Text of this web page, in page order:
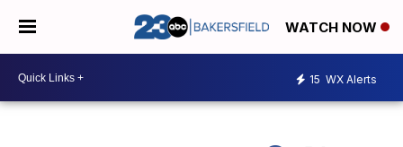
WATCH NOW
15 WX Alerts